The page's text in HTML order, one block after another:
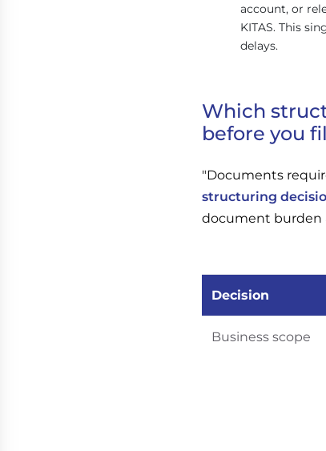
account, or
KITAS. This
delays.
Which
before you
"Documents
structuring
document burden
Decision
Business scope